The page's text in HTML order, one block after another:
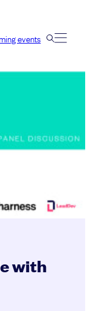
events
with